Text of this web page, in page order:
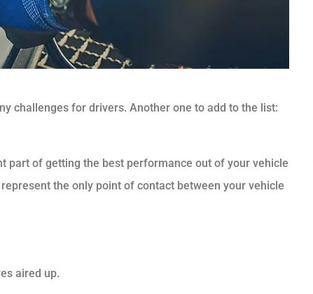
challenges for drivers. Another one to add to the list:
part of getting the best performance out of your vehicle
the only point of contact between your vehicle
aired up.
and I